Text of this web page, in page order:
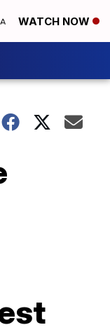
WATCH NOW